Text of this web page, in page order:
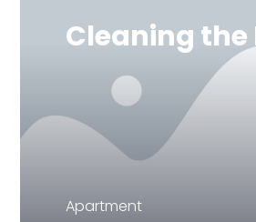
Cleaning the
Apartment